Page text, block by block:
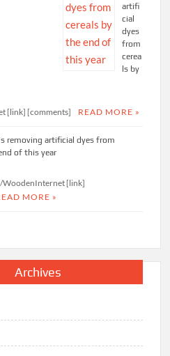
artifi
cial
dyes
from
cerea
ls by
[link] [comments] READ MORE »
removing artificial dyes from
of this year
WoodenInternet [link]
MORE »
Archives